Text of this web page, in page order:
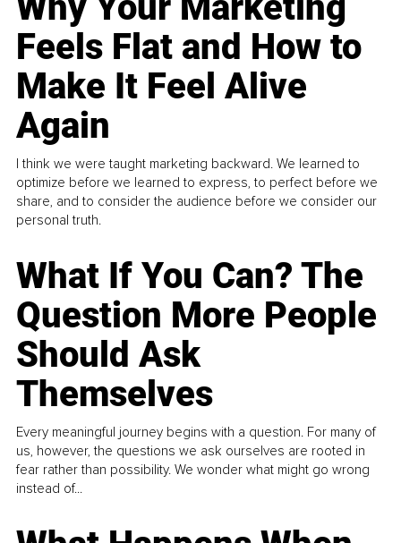
Feels Flat and How to
Make It Feel Alive
Again
I think we were taught marketing backward. We learned to
optimize before we learned to express, to perfect before we
share, and to consider the audience before we consider our
personal truth.
What If You Can? The
Question More People
Should Ask
Themselves
Every meaningful journey begins with a question. For many of
us, however, the questions we ask ourselves are rooted in
fear rather than possibility. We wonder what might go wrong
instead of...